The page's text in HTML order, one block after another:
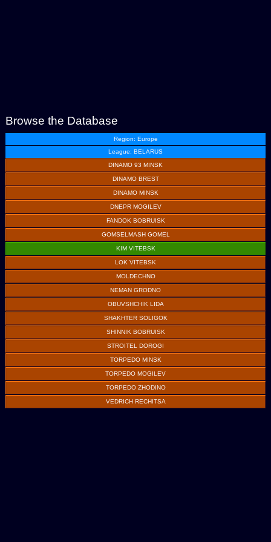
Browse the Database
Region: Europe
League: BELARUS
DINAMO 93 MINSK
DINAMO BREST
DINAMO MINSK
DNEPR MOGILEV
FANDOK BOBRUISK
GOMSELMASH GOMEL
KIM VITEBSK
LOK VITEBSK
MOLDECHNO
NEMAN GRODNO
OBUVSHCHIK LIDA
SHAKHTER SOLIGOK
SHINNIK BOBRUISK
STROITEL DOROGI
TORPEDO MINSK
TORPEDO MOGILEV
TORPEDO ZHODINO
VEDRICH RECHITSA